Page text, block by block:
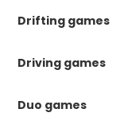
Drifting games
Driving games
Duo games